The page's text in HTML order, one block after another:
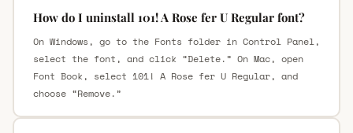
How do I uninstall 101! A Rose fer U Regular font?
On Windows, go to the Fonts folder in Control Panel,
select the font, and click “Delete.” On Mac, open
Font Book, select 101! A Rose fer U Regular, and
choose “Remove.”